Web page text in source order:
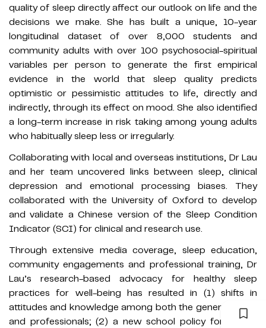
quality of sleep directly affect our outlook on life and the
decisions we make. She has built a unique, 10-year
longitudinal dataset of over 8,000 students and
community adults with over 100 psychosocial-spiritual
variables per person to generate the first empirical
evidence in the world that sleep quality predicts
optimistic or pessimistic attitudes to life, directly and
indirectly, through its effect on mood. She also identified
a long-term increase in risk taking among young adults
who habitually sleep less or irregularly.
Collaborating with local and overseas institutions, Dr Lau
and her team uncovered links between sleep, clinical
depression and emotional processing biases. They
collaborated with the University of Oxford to develop
and validate a Chinese version of the Sleep Condition
Indicator (SCI) for clinical and research use.
Through extensive media coverage, sleep education,
community engagements and professional training, Dr
Lau’s research-based advocacy for healthy sleep
practices for well-being has resulted in (1) shifts in
attitudes and knowledge among both the general public
and professionals; (2) a new school policy for a later